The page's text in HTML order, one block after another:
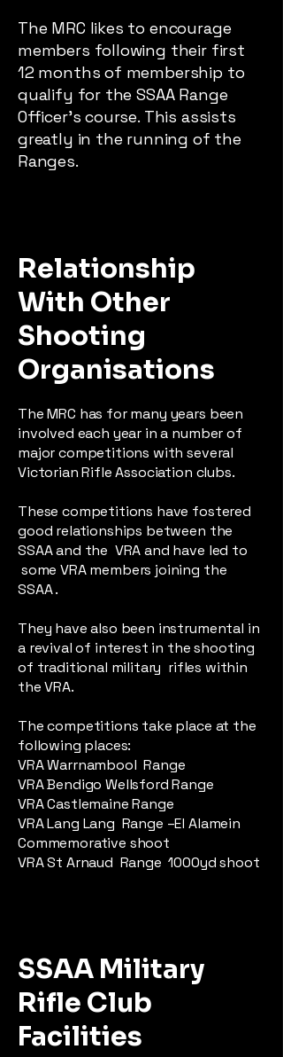
The MRC likes to encourage
members following their first
12 months of membership to
qualify for the SSAA Range
Officer’s course. This assists
greatly in the running of the
Ranges.
Relationship
With Other
Shooting
Organisations
The MRC has for many years been
involved each year in a number of
major competitions with several
Victorian Rifle Association clubs.
These competitions have fostered
good relationships between the
SSAA and the VRA and have led to
some VRA members joining the
SSAA .
They have also been instrumental in
a revival of interest in the shooting
of traditional military rifles within
the VRA.
The competitions take place at the
following places:
VRA Warrnambool Range
VRA Bendigo Wellsford Range
VRA Castlemaine Range
VRA Lang Lang Range –El Alamein
Commemorative shoot
VRA St Arnaud Range 1000yd shoot
SSAA Military
Rifle Club
Facilities